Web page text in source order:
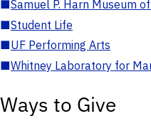
■Samuel P. Harn Museum
■Student Life
■UF Performing Arts
■Whitney Laboratory for
Ways to Give